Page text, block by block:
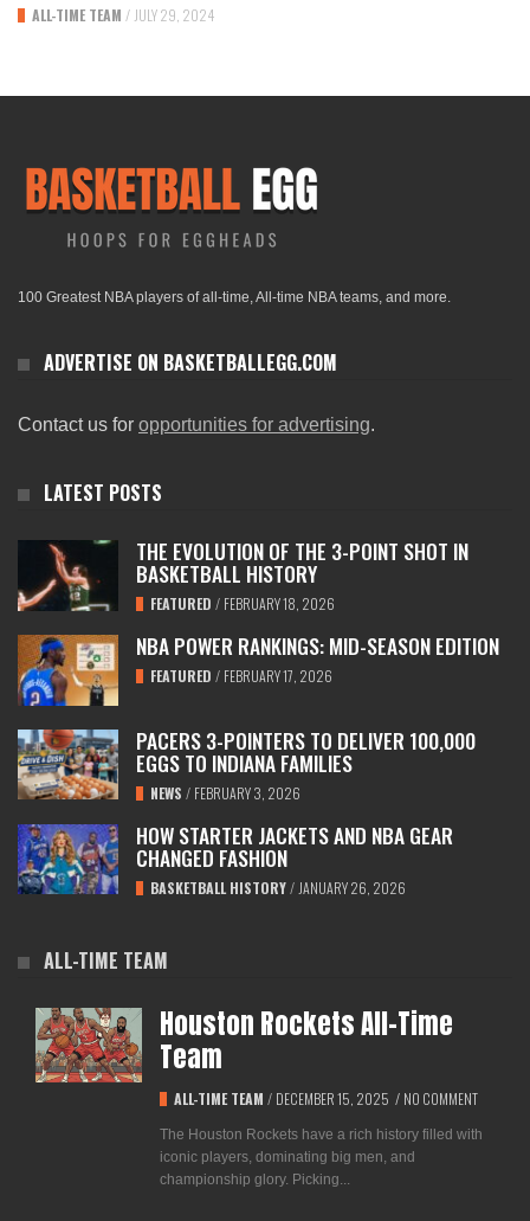
ALL-TIME TEAM / JULY 29, 2024
100 Greatest NBA players of all-time, All-time NBA teams, and more.
ADVERTISE ON BASKETBALLEGG.COM
Contact us for opportunities for advertising.
LATEST POSTS
THE EVOLUTION OF THE 3-POINT SHOT IN
BASKETBALL HISTORY
FEATURED / FEBRUARY 18, 2026
NBA POWER RANKINGS: MID-SEASON EDITION
FEATURED / FEBRUARY 17, 2026
PACERS 3-POINTERS TO DELIVER 100,000
EGGS TO INDIANA FAMILIES
NEWS / FEBRUARY 3, 2026
HOW STARTER JACKETS AND NBA GEAR
CHANGED FASHION
BASKETBALL HISTORY/ JANUARY 26, 2026
ALL-TIME TEAM
Houston Rockets All-Time
Team
ALL-TIME TEAM / DECEMBER 15, 2025 / NO COMMENT
The Houston Rockets have a rich history filled with
iconic players, dominating big men, and
championship glory. Picking...